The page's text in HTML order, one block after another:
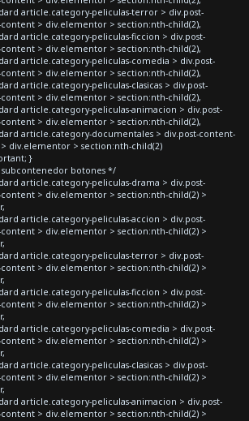
article.category-peliculas-terror > div.post-
> div.elementor > section:nth-child(2),
article.category-peliculas-ficcion > div.post-
> div.elementor > section:nth-child(2),
article.category-peliculas-comedia > div.post-
> div.elementor > section:nth-child(2),
article.category-peliculas-clasicas > div.post-
> div.elementor > section:nth-child(2),
article.category-peliculas-animacion > div.post-
> div.elementor > section:nth-child(2),
article.category-documentales > div.post-content-
div.elementor > section:nth-child(2)
}
subcontenedor botones */
article.category-peliculas-drama > div.post-
> div.elementor > section:nth-child(2) >
article.category-peliculas-accion > div.post-
> div.elementor > section:nth-child(2) >
article.category-peliculas-terror > div.post-
> div.elementor > section:nth-child(2) >
article.category-peliculas-ficcion > div.post-
> div.elementor > section:nth-child(2) >
article.category-peliculas-comedia > div.post-
> div.elementor > section:nth-child(2) >
article.category-peliculas-clasicas > div.post-
> div.elementor > section:nth-child(2) >
article.category-peliculas-animacion > div.post-
> div.elementor > section:nth-child(2) >